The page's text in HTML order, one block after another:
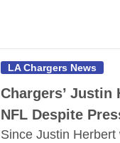
LA Chargers News
Chargers’ Justin
NFL Despite
Since Justin